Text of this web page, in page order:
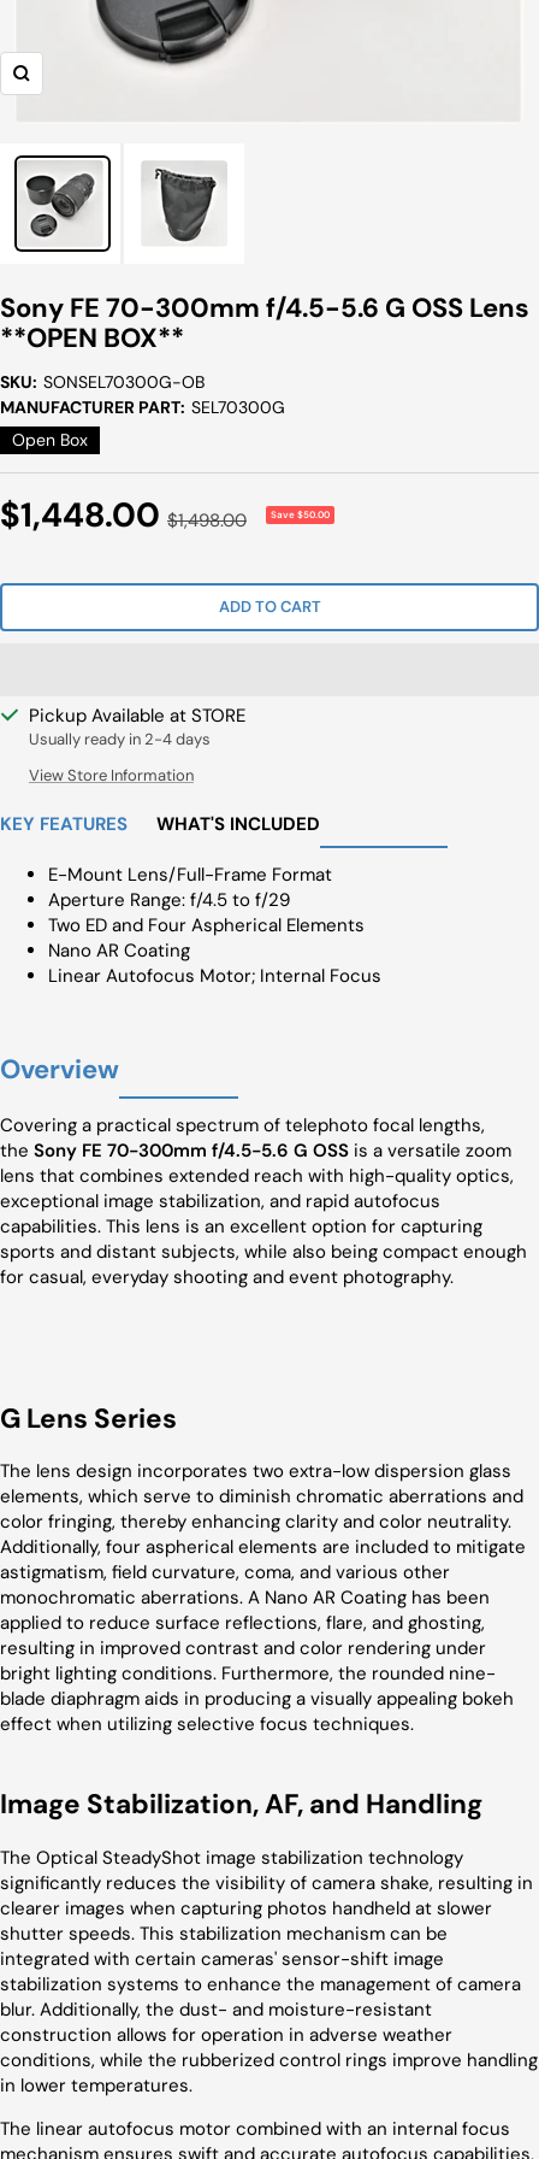
Zoom
Sony FE 70-300mm f/4.5-5.6 G OSS Lens
**OPEN BOX**
SKU: SONSEL70300G-OB
MANUFACTURER PART: SEL70300G
Open Box
Sale
$1,448.00 Regular
$1,498.00 Save $50.00
ADD TO CART
Pickup Available at STORE
Usually ready in 2-4 days
View Store Information
KEY FEATURES WHAT'S INCLUDED
E-Mount Lens/Full-Frame Format
Aperture Range: f/4.5 to f/29
Two ED and Four Aspherical Elements
Nano AR Coating
Linear Autofocus Motor; Internal Focus
Overview
Covering a practical spectrum of telephoto focal lengths,
the Sony FE 70-300mm f/4.5-5.6 G OSS is a versatile zoom
lens that combines extended reach with high-quality optics,
exceptional image stabilization, and rapid autofocus
capabilities. This lens is an excellent option for capturing
sports and distant subjects, while also being compact enough
for casual, everyday shooting and event photography.
G Lens Series
The lens design incorporates two extra-low dispersion glass
elements, which serve to diminish chromatic aberrations and
color fringing, thereby enhancing clarity and color neutrality.
Additionally, four aspherical elements are included to mitigate
astigmatism, field curvature, coma, and various other
monochromatic aberrations. A Nano AR Coating has been
applied to reduce surface reflections, flare, and ghosting,
resulting in improved contrast and color rendering under
bright lighting conditions. Furthermore, the rounded nine-
blade diaphragm aids in producing a visually appealing bokeh
effect when utilizing selective focus techniques.
Image Stabilization, AF, and Handling
The Optical SteadyShot image stabilization technology
significantly reduces the visibility of camera shake, resulting in
clearer images when capturing photos handheld at slower
shutter speeds. This stabilization mechanism can be
integrated with certain cameras' sensor-shift image
stabilization systems to enhance the management of camera
blur. Additionally, the dust- and moisture-resistant
construction allows for operation in adverse weather
conditions, while the rubberized control rings improve handling
in lower temperatures.
The linear autofocus motor combined with an internal focus
mechanism ensures swift and accurate autofocus capabilities,